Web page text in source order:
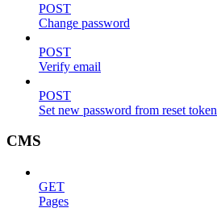
POST
Change password
POST
Verify email
POST
Set new password from reset token
CMS
GET
Pages